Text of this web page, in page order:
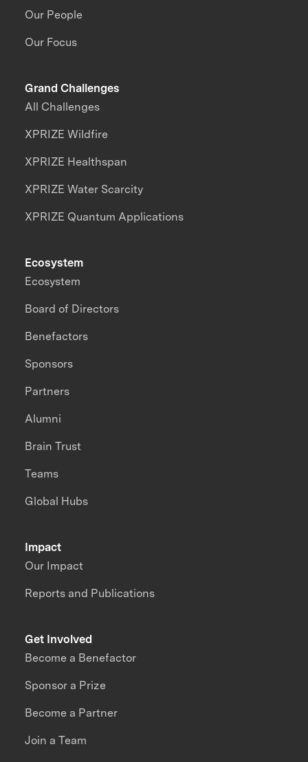
Our People
Our Focus
Grand Challenges
All Challenges
XPRIZE Wildfire
XPRIZE Healthspan
XPRIZE Water Scarcity
XPRIZE Quantum Applications
Impact
Our Impact
Reports and Publications
Ecosystem
Ecosystem
Board of Directors
Benefactors
Sponsors
Partners
Alumni
Brain Trust
Teams
Global Hubs
Get Involved
Become a Benefactor
Sponsor a Prize
Become a Partner
Join a Team